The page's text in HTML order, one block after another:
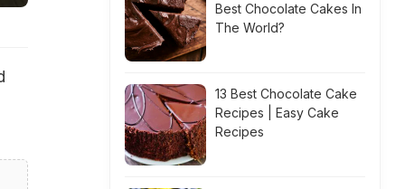
Best Chocolate Cakes In
The World?
13 Best Chocolate Cake
Recipes | Easy Cake
Recipes